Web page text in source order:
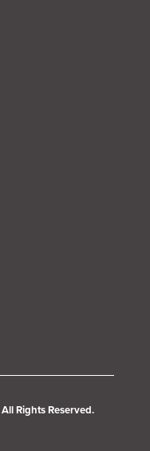
Rights Reserved.